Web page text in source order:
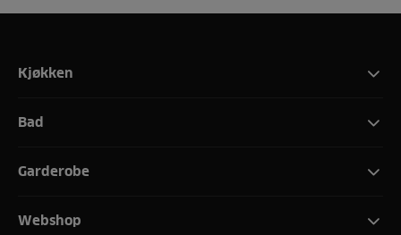
Kjøkken
Bad
Garderobe
Webshop